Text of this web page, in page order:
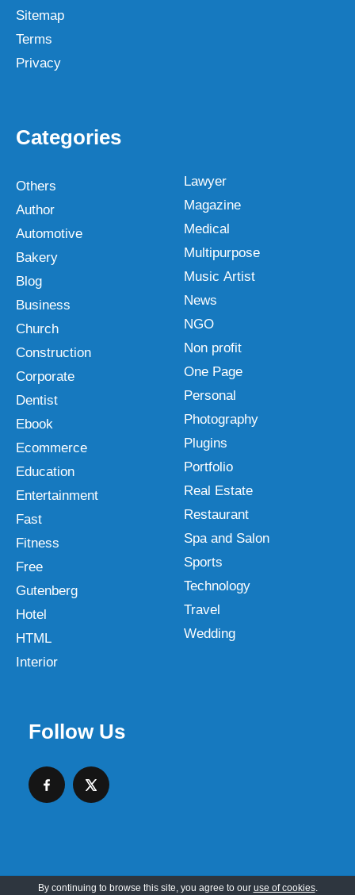
Sitemap
Terms
Privacy
Categories
Others
Author
Automotive
Bakery
Blog
Business
Church
Construction
Corporate
Dentist
Ebook
Ecommerce
Education
Entertainment
Fast
Fitness
Free
Gutenberg
Hotel
HTML
Interior
Lawyer
Magazine
Medical
Multipurpose
Music Artist
News
NGO
Non profit
One Page
Personal
Photography
Plugins
Portfolio
Real Estate
Restaurant
Spa and Salon
Sports
Technology
Travel
Wedding
Follow Us
By continuing to browse this site, you agree to our use of cookies.